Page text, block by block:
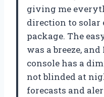
giving me
direction to solar
package. The
was a breeze,
console has a
not blinded at
forecasts and